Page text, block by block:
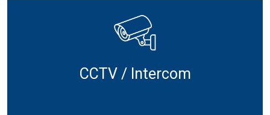
CCTV / Intercom